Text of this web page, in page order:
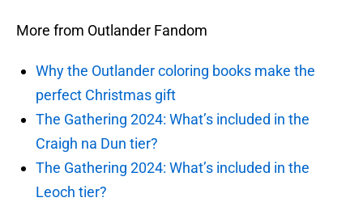
More from Outlander Fandom
Why the Outlander coloring books make the
perfect Christmas gift
The Gathering 2024: What’s included in the
Craigh na Dun tier?
The Gathering 2024: What’s included in the
Leoch tier?